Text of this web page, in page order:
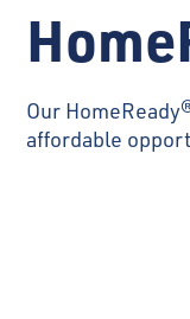
Our
affordable